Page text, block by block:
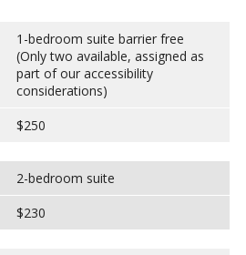
1-bedroom suite barrier free
(Only two available, assigned as
part of our accessibility
considerations)
$250
2-bedroom suite
$230